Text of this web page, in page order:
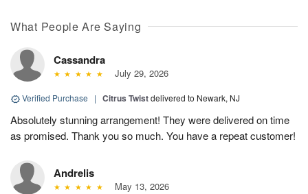
What People Are Saying
Cassandra
July 29, 2026
Verified Purchase | Citrus Twistdelivered to Newark, NJ
Absolutely stunning arrangement! They were delivered on time
as promised. Thank you so much. You have a repeat customer!
Andrelis
May 13, 2026